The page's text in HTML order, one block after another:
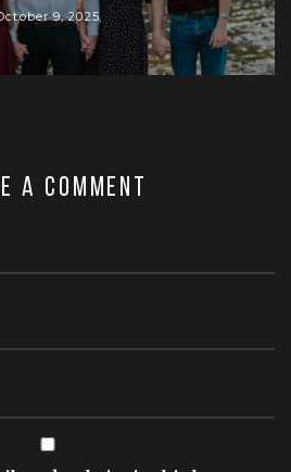
9, 2025
a comment